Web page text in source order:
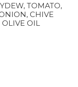
TOMATO,
CHIVE
OIL